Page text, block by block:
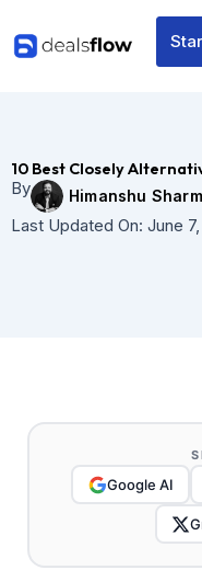
content
10 Best Closely
By
Himanshu
Last Updated On: June
Google AI